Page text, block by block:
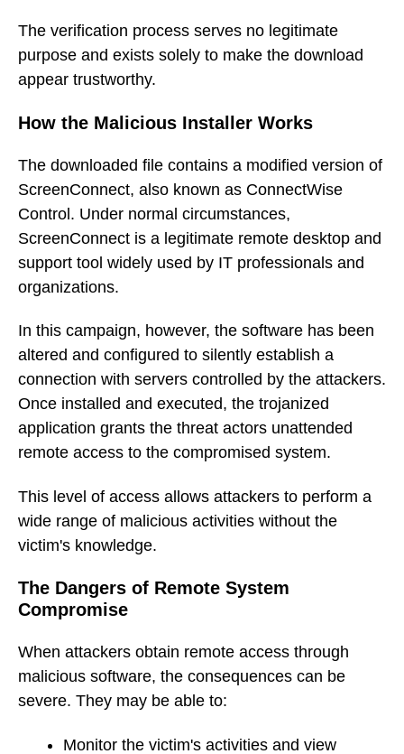
The verification process serves no legitimate
purpose and exists solely to make the download
appear trustworthy.
How the Malicious Installer Works
The downloaded file contains a modified version of
ScreenConnect, also known as ConnectWise
Control. Under normal circumstances,
ScreenConnect is a legitimate remote desktop and
support tool widely used by IT professionals and
organizations.
In this campaign, however, the software has been
altered and configured to silently establish a
connection with servers controlled by the attackers.
Once installed and executed, the trojanized
application grants the threat actors unattended
remote access to the compromised system.
This level of access allows attackers to perform a
wide range of malicious activities without the
victim's knowledge.
The Dangers of Remote System
Compromise
When attackers obtain remote access through
malicious software, the consequences can be
severe. They may be able to:
Monitor the victim's activities and view